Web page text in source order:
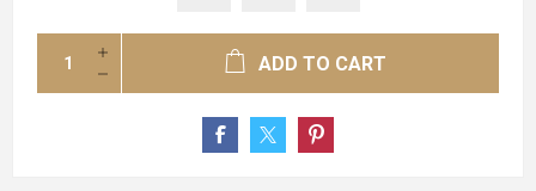
ADD TO CART